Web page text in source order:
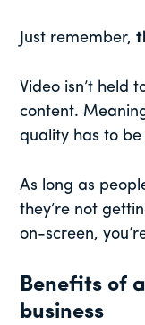
Just remember,
Video isn’t held
content.
quality has to
As long as
they’re not
on-screen,
Benefits of
business